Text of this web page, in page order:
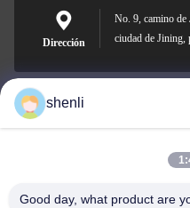
Dirección
No. 9, camino de
ciudad de Jining,
shenli
Good day, what product are